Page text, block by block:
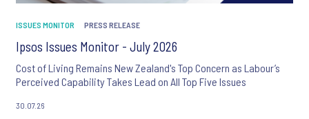
ISSUES MONITOR PRESS RELEASE
Ipsos Issues Monitor - July 2026
Cost of Living Remains New Zealand's Top Concern as Labour’s
Perceived Capability Takes Lead on All Top Five Issues
30.07.26